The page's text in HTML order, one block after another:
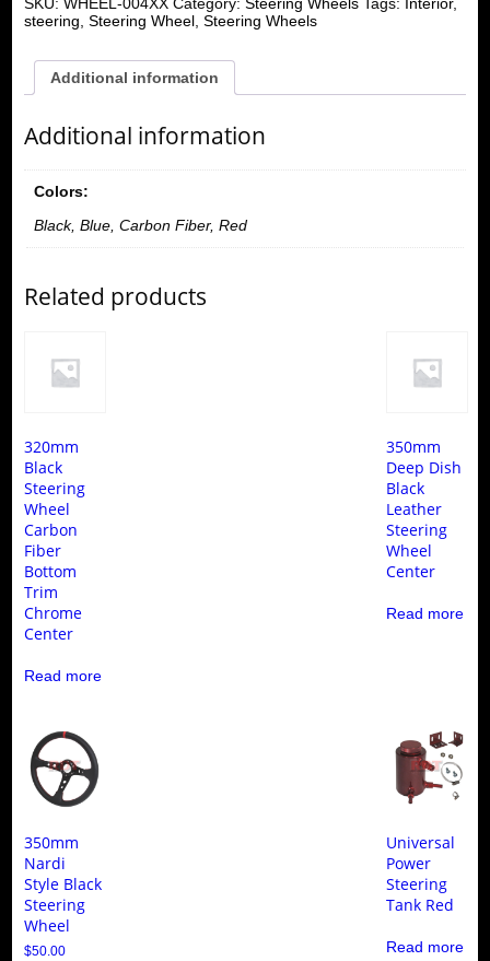
SKU: WHEEL-004XX Category: Steering Wheels Tags: Interior,
steering, Steering Wheel, Steering Wheels
Additional information
Additional information
Colors:
Black, Blue, Carbon Fiber, Red
Related products
320mm
Black
Steering
Wheel
Carbon
Fiber
Bottom
Trim
Chrome
Center
Read more
350mm
Deep Dish
Black
Leather
Steering
Wheel
Center
Read more
350mm
Nardi
Style Black
Steering
Wheel
$50.00
Universal
Power
Steering
Tank Red
Read more